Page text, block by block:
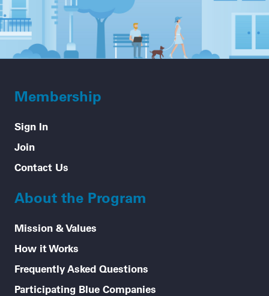
Membership
Sign In
Join
Contact Us
About the Program
Mission & Values
How it Works
Frequently Asked Questions
Participating Blue Companies